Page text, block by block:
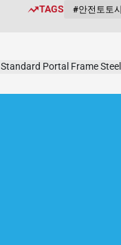
TAGS #안전토토
Standard Portal Frame